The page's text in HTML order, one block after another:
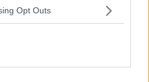
Opt Outs
line registrato presso il Tribunale di Firenze
Iscrizione ROC 22105 - C.F. e P.Iva
M5UXCR1 |